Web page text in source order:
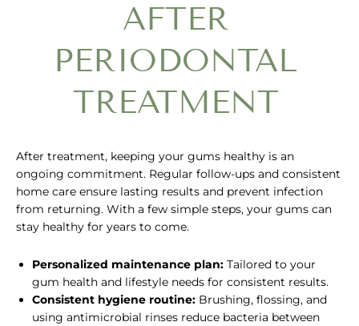
AFTER
PERIODONTAL
TREATMENT
After treatment, keeping your gums healthy is an
ongoing commitment. Regular follow-ups and consistent
home care ensure lasting results and prevent infection
from returning. With a few simple steps, your gums can
stay healthy for years to come.
Personalized maintenance plan: Tailored to your
gum health and lifestyle needs for consistent results.
Consistent hygiene routine: Brushing, flossing, and
using antimicrobial rinses reduce bacteria between